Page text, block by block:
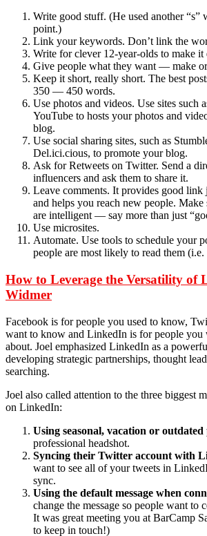
Write good stuff. (He used another “s”
point.)
Link your keywords. Don’t link the
Write for clever 12-year-olds to make it
Give people what they want — make
Keep it short, really short. The best
350 — 450 words.
Use photos and videos. Use sites such
YouTube to hosts your photos and
blog.
Use social sharing sites, such as
Del.ici.cious, to promote your blog.
Ask for Retweets on Twitter. Send a
influencers and ask them to share it.
Leave comments. It provides good
and helps you reach new people. Make
are intelligent — say more than just
Use microsites.
Automate. Use tools to schedule your
people are most likely to read them (i.e.
How to Leverage the Versatility of
Widmer
Facebook is for people you used to know,
want to know and LinkedIn is for people you
about. Joel emphasized LinkedIn as a
developing strategic partnerships, thought
searching.
Joel also called attention to the three biggest
on LinkedIn:
Using seasonal, vacation or outdated
professional headshot.
Syncing their Twitter account with
want to see all of your tweets in
sync.
Using the default message when
change the message so people want to
It was great meeting you at BarCamp
to keep in touch!)